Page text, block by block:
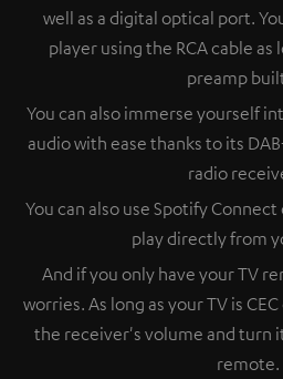
well as a digital optical port.
player using the RCA cable as
preamp
You can also immerse yourself
audio with ease thanks to its
radio
You can also use Spotify
play directly from
And if you only have your TV
worries. As long as your TV is
the receiver's volume and turn
remote.